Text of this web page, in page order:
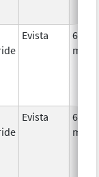
Evista
60.0
mg/1
Evista
60.0
mg/1